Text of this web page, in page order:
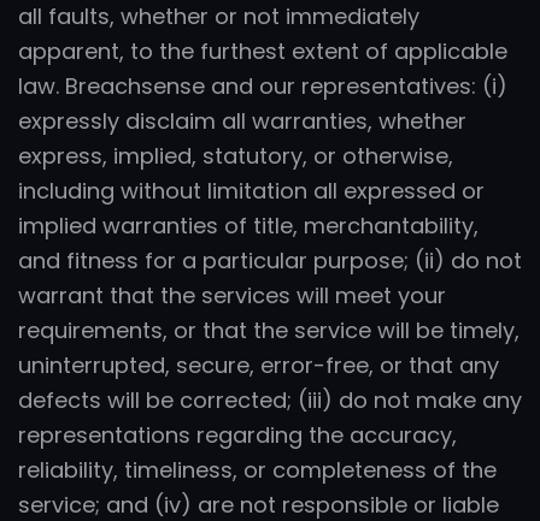
all faults, whether or not immediately
apparent, to the furthest extent of applicable
law. Breachsense and our representatives: (i)
expressly disclaim all warranties, whether
express, implied, statutory, or otherwise,
including without limitation all expressed or
implied warranties of title, merchantability,
and fitness for a particular purpose; (ii) do not
warrant that the services will meet your
requirements, or that the service will be timely,
uninterrupted, secure, error-free, or that any
defects will be corrected; (iii) do not make any
representations regarding the accuracy,
reliability, timeliness, or completeness of the
service; and (iv) are not responsible or liable